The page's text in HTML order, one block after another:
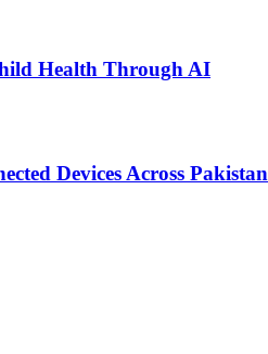
Health Through AI
Devices Across Pakistan